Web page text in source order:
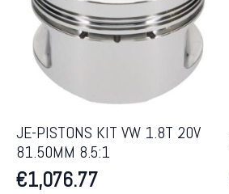
JE-PISTONS KIT VW 1.8T 20V
81.50MM 8.5:1
€1,076.77